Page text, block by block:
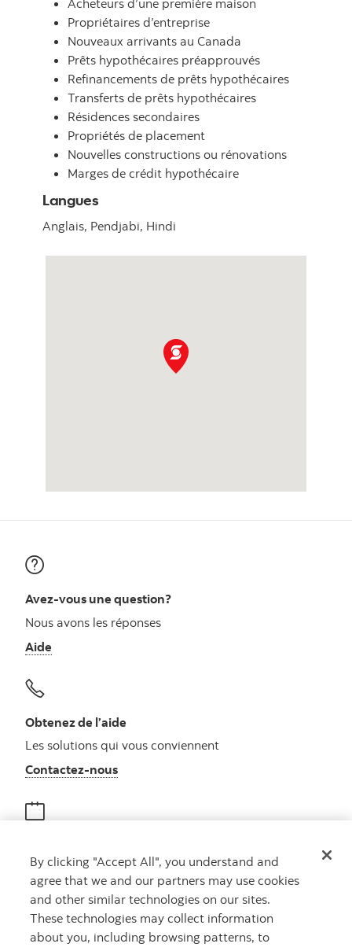
Acheteurs d’une première maison
Propriétaires d’entreprise
Nouveaux arrivants au Canada
Prêts hypothécaires préapprouvés
Refinancements de prêts hypothécaires
Transferts de prêts hypothécaires
Résidences secondaires
Propriétés de placement
Nouvelles constructions ou rénovations
Marges de crédit hypothécaire
Langues
Anglais, Pendjabi, Hindi
Avez-vous une question?
Nous avons les réponses
Aide
Obtenez de l’aide
Les solutions qui vous conviennent
Contactez-nousAutres numéros, contactez-nous par
Rencontrez un conseiller
Prenez rendez-vous
By clicking "Accept All", you understand and
agree that we and our partners may use cookies
and other similar technologies on our sites.
These technologies may collect information
about you, including browsing patterns, to